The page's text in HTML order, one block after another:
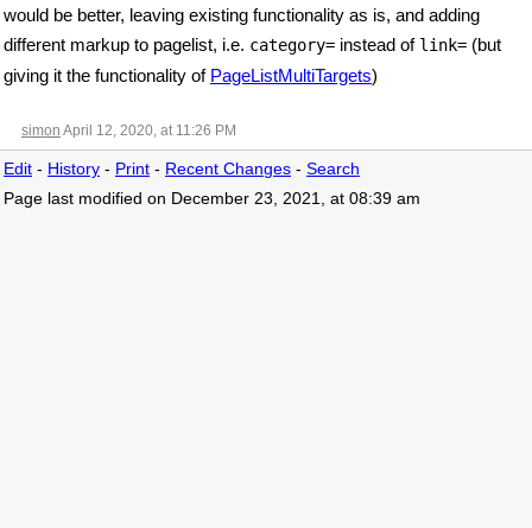
would be better, leaving existing functionality as is, and adding
different markup to pagelist, i.e. category= instead of link= (but
giving it the functionality of PageListMultiTargets)
simon April 12, 2020, at 11:26 PM
Edit - History - Print - Recent Changes - Search
Page last modified on December 23, 2021, at 08:39 am